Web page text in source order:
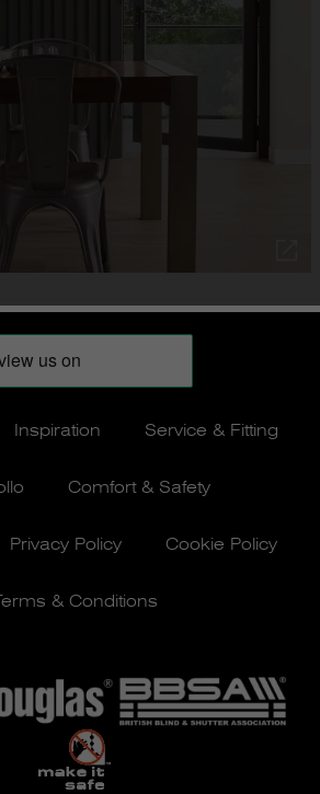
Inspiration Service & Fitting
Comfort & Safety
Privacy Policy Cookie Policy
& Conditions